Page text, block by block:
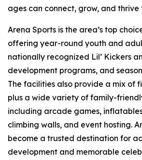
ages can connect, grow, and thrive
Arena Sports is the area’s top
offering year-round youth and
nationally recognized Lil’ Kickers
development programs, and
The facilities also provide a mix of
plus a wide variety of family-
including arcade games,
climbing walls, and event hosting.
become a trusted destination for
development and memorable